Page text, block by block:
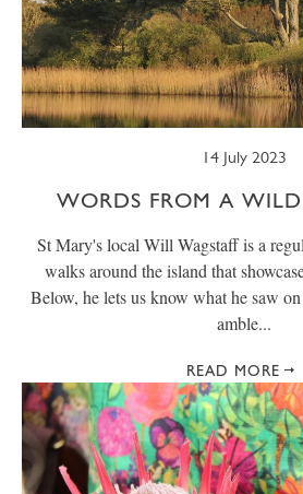
14 July 2023
WORDS FROM A
St Mary's local Will Wagstaff is a
walks around the island that
Below, he lets us know what he saw
amble...
READ MORE